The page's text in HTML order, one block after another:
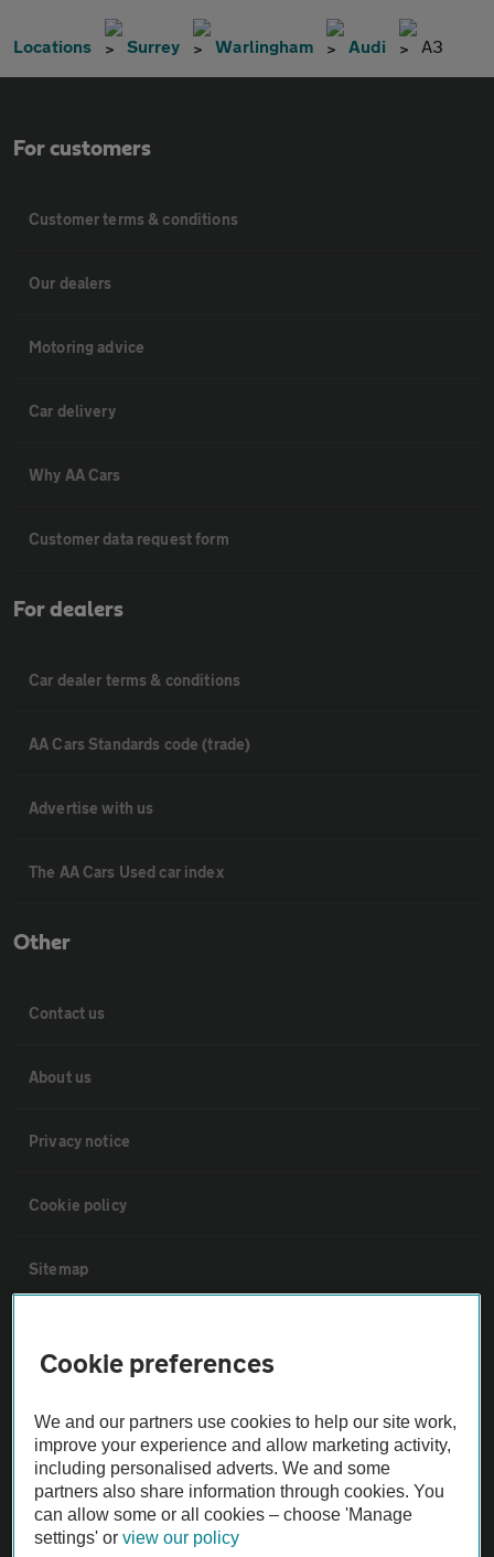
Locations Surrey Warlingham Audi A3
For customers
Customer terms & conditions
Our dealers
Motoring advice
Car delivery
Why AA Cars
Customer data request form
For dealers
Car dealer terms & conditions
AA Cars Standards code (trade)
Advertise with us
The AA Cars Used car index
Other
Contact us
About us
Privacy notice
Cookie policy
Sitemap
Not all cars are mechanically checked by the AA.
Vehicle Inspection
theAA.com
Cookie preferences
We and our partners use cookies to help our site work,
improve your experience and allow marketing activity,
including personalised adverts. We and some
partners also share information through cookies. You
can allow some or all cookies – choose 'Manage
settings' orview our policy